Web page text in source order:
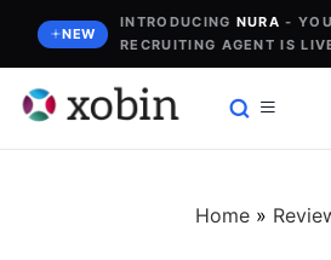
content
NEW
INTRODUCING NURA -
RECRUITING AGENT IS
Home »